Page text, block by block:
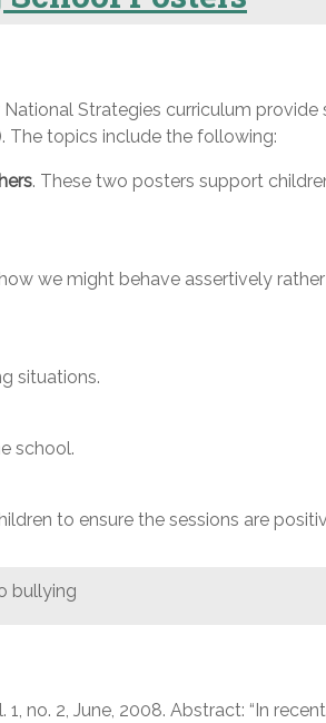
Strategies curriculum
The topics include the following:
. These two posters support
we might behave assertively
situations.
school.
to ensure the sessions are
bullying
no. 2, June, 2008. Abstract: “In